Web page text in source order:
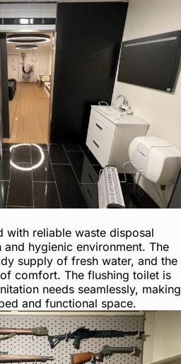
with reliable waste disposal
and hygienic environment. The
supply of fresh water, and the
comfort. The flushing toilet is
needs seamlessly, making
and functional space.